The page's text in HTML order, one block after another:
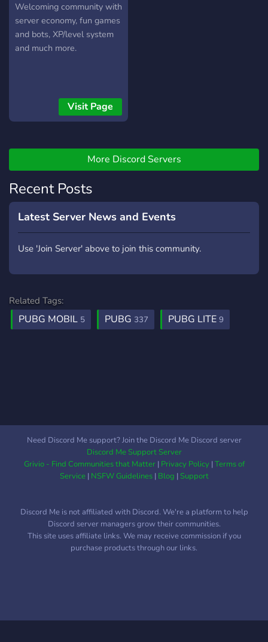
Welcoming community with
server economy, fun games
and bots, XP/level system
and much more.
Visit Page
More Discord Servers
Recent Posts
Latest Server News and Events
Use 'Join Server' above to join this community.
Related Tags:
PUBG MOBIL 5 PUBG 337 PUBG LITE 9
Need Discord Me support? Join the Discord Me Discord server
Discord Me Support Server
Grivio - Find Communities that Matter| Privacy Policy|Terms of
Service| NSFW Guidelines| Blog |Support
Discord Me is not affiliated with Discord. We're a platform to help
Discord server managers grow their communities.
This site uses affiliate links. We may receive commission if you
purchase products through our links.